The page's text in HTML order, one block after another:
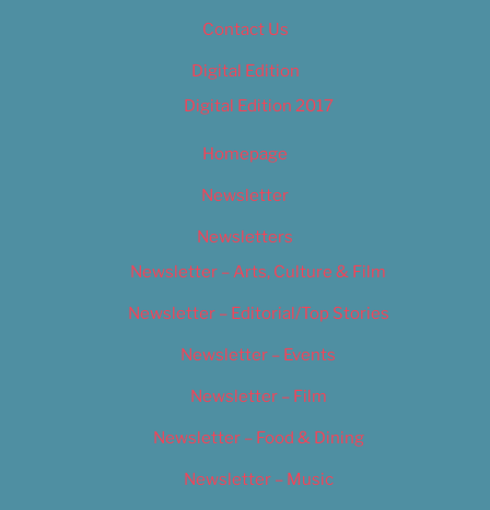
Contact Us
Digital Edition
Digital Edition 2017
Homepage
Newsletter
Newsletters
Newsletter – Arts, Culture & Film
Newsletter – Editorial/Top Stories
Newsletter – Events
Newsletter – Film
Newsletter – Food & Dining
Newsletter – Music